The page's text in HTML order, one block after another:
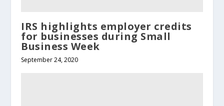
IRS highlights employer credits
for businesses during Small
Business Week
September 24, 2020